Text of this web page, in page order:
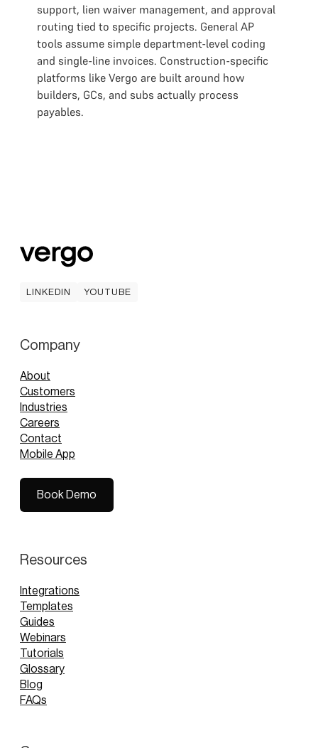
support, lien waiver management, and approval
routing tied to specific projects. General AP
tools assume simple department-level coding
and single-line invoices. Construction-specific
platforms like Vergo are built around how
builders, GCs, and subs actually process
payables.
LINKEDIN
YOUTUBE
Company
About
Customers
Industries
Careers
Contact
Mobile App
Book Demo
Resources
Integrations
Templates
Guides
Webinars
Tutorials
Glossary
Blog
FAQs